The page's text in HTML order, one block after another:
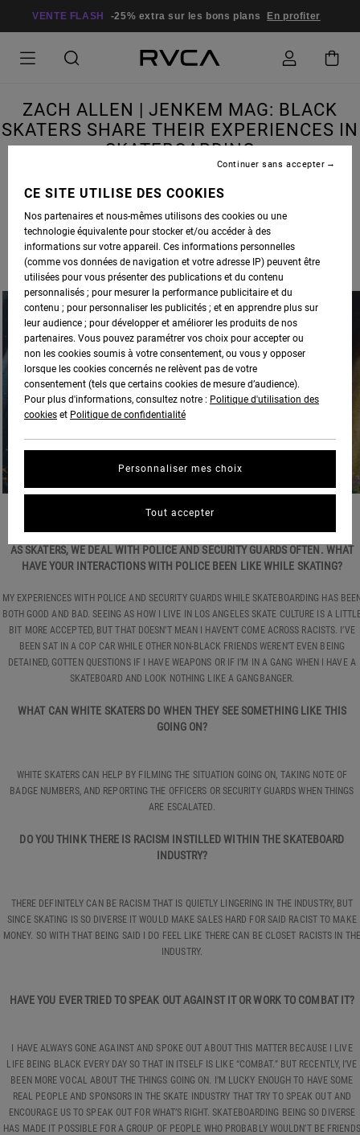
VENTE FLASH -25% extra sur les bons plans En profiter
ZACH ALLEN | JENKEM MAG: BLACK
SKATERS SHARE THEIR EXPERIENCES IN
SKATEBOARDING
RVCA SKATE ADVOCATEZACH ALLENWAS RECENTLY INTERVIEWED BY
MAGAZINE, IN A PIECE FEATURING BLACK SKATERS SHARING THEIR EXPERIENCES IN
SKATEBOARDING.
PHOTO: BEN KARPINSKI
AS SKATERS, WE DEAL WITH POLICE AND SECURITY GUARDS OFTEN. WHAT
HAVE YOUR INTERACTIONS WITH POLICE BEEN LIKE WHILE SKATING?
MY EXPERIENCES WITH POLICE AND SECURITY GUARDS WHILE SKATEBOARDING HAS
BOTH GOOD AND BAD. SEEING AS HOW I LIVE IN LOS ANGELES SKATE CULTURE IS A
BIT MORE ACCEPTED, BUT THAT DOESN’T MEAN I HAVEN’T COME ACROSS RACISTS. I’VE
BEEN SAT IN A COP CAR WHILE OTHER NON-BLACK FRIENDS WEREN’T EVEN BEING
DETAINED, GOTTEN QUESTIONS IF I HAVE WEAPONS OR IF I’M IN A GANG WHEN I HAVE A
SKATEBOARD AND LOOK NOTHING LIKE A GANGBANGER.
WHAT CAN WHITE SKATERS DO WHEN THEY SEE SOMETHING LIKE THIS
GOING ON?
WHITE SKATERS CAN HELP BY FILMING THE SITUATION GOING ON, TAKING NOTE OF
BADGE NUMBERS, AND REPORTING THE OFFICERS OR SECURITY GUARDS WHEN THINGS
ARE ESCALATED.
DO YOU THINK THERE IS RACISM INSTILLED WITHIN THE SKATEBOARD
INDUSTRY?
THERE DEFINITELY CAN BE RACISM THAT IS QUIETLY LINGERING IN THE INDUSTRY, BUT
SINCE SKATING IS SO DIVERSE IT WOULD MAKE SALES HARD FOR SAID RACIST TO MAKE
MONEY. SO WITH THAT BEING SAID I DO FEEL LIKE THERE CAN BE CLOSET RACISTS IN THE
INDUSTRY.
HAVE YOU EVER TRIED TO SPEAK OUT AGAINST IT OR WORK TO COMBAT IT?
I HAVE ALWAYS GONE AGAINST AND SPOKE OUT ABOUT THIS MATTER BECAUSE I LIVE
LIFE BEING BLACK EVERY DAY SO THAT IN ITSELF IS LIKE “COMBAT.” BUT RECENTLY, I’VE
BEEN MORE VOCAL ABOUT THE THINGS GOING ON. I’M LUCKY ENOUGH TO HAVE SOME
REAL PEOPLE AND SPONSORS IN THE SKATE INDUSTRY THAT TRY TO SPEAK OUT AND
ENCOURAGE US TO SPEAK OUT FOR WHAT’S RIGHT. SKATEBOARDING BEING SO DIVERSE
HAS MADE IT POSSIBLE FOR A GROUP OF PEOPLE WHO PROBABLY WOULDN’T BE FRIENDS
CE SITE UTILISE DES COOKIES
Nos partenaires et nous-mêmes utilisons des cookies ou une
technologie équivalente pour stocker et/ou accéder à des
informations sur votre appareil. Ces informations personnelles
(comme vos données de navigation et votre adresse IP) peuvent être
utilisées pour vous présenter des publications et du contenu
personnalisés ; pour mesurer la performance publicitaire et du
contenu ; pour personnaliser les publicités ; et en apprendre plus sur
leur audience ; pour développer et améliorer les produits de nos
partenaires. Vous pouvez paramétrer vos choix pour accepter ou
non les cookies soumis à votre consentement, ou vous y opposer
lorsque les cookies concernés ne relèvent pas de votre
consentement (tels que certains cookies de mesure d’audience).
Pour plus d'informations, consultez notre : Politique d'utilisation des
cookies et Politique de confidentialité
Personnaliser mes choix
Continuer sans accepter
Tout accepter